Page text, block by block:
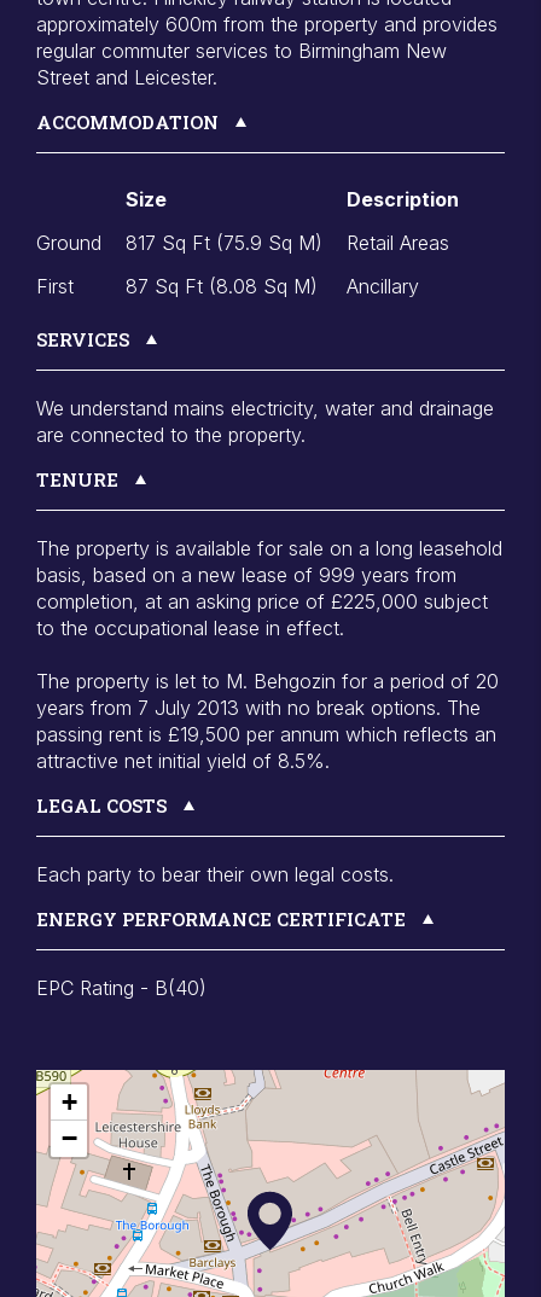
approximately 600m from the property and provides
regular commuter services to Birmingham New
Street and Leicester.
ACCOMMODATION
Size
Description
Ground
817 Sq Ft (75.9 Sq M)
Retail Areas
First
87 Sq Ft (8.08 Sq M) Ancillary
SERVICES
We understand mains electricity, water and drainage
are connected to the property.
TENURE
The property is available for sale on a long leasehold
basis, based on a new lease of 999 years from
completion, at an asking price of £225,000 subject
to the occupational lease in effect.
The property is let to M. Behgozin for a period of 20
years from 7 July 2013 with no break options. The
passing rent is £19,500 per annum which reflects an
attractive net initial yield of 8.5%.
LEGAL COSTS
Each party to bear their own legal costs.
ENERGY PERFORMANCE CERTIFICATE
EPC Rating - B(40)
+
−